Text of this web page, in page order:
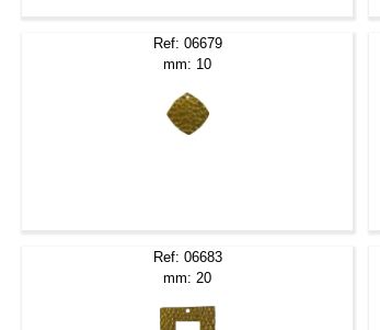
Ref: 06679
mm: 10
Ref: 06683
mm: 20